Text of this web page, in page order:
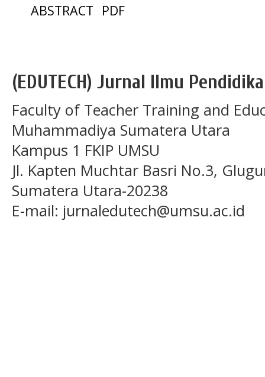
ABSTRACT PDF
(EDUTECH) Jurnal Ilmu
Faculty of Teacher Training and
Muhammadiya Sumatera Utara
Kampus 1 FKIP UMSU
Jl. Kapten Muchtar Basri No.3,
Sumatera Utara-20238
E-mail: jurnaledutech@umsu.ac.id